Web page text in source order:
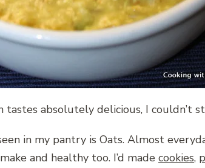
tastes absolutely delicious, I couldn’t
in my pantry is Oats. Almost
and healthy too. I’d made cookies,